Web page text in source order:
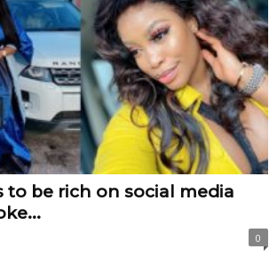
to be rich on social media
0